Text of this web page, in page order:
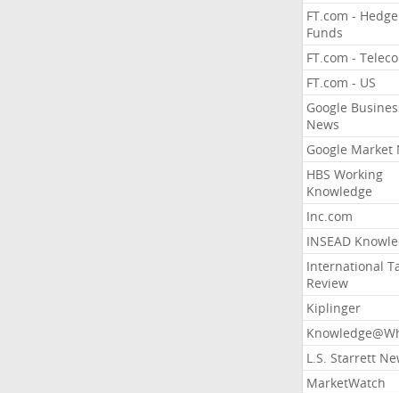
FT.com - Hedge
Funds
FT.com -
FT.com - US
Google
News
Google Market
HBS Working
Knowledge
Inc.com
INSEAD
International
Review
Kiplinger
L.S. Starrett
MarketWatch